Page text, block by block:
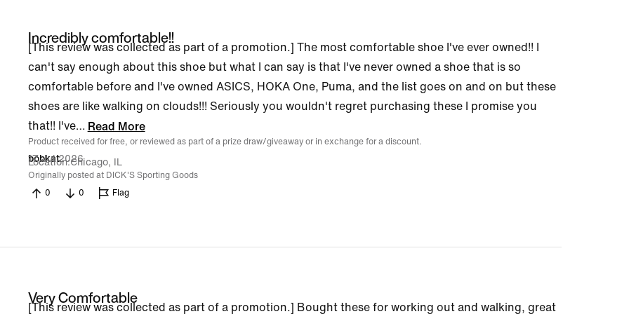
Incredibly comfortable!!
[This review was collected as part of a promotion.] The most comfortable shoe I've ever owned!! I
can't say enough about this shoe but what I can say is that I've never owned a shoe that is so
comfortable before and I've owned ASICS, HOKA One, Puma, and the list goes on and on but these
shoes are like walking on clouds!!! Seriously you wouldn't regret purchasing these I promise you
that!! I've… Read More
Product received for free, or reviewed as part of a prize draw/giveaway or in exchange for a discount.
bobkat
17 Jul 2026
Location Chicago, IL
Originally posted at DICK'S Sporting Goods
0
0 Flag
Very Comfortable
[This review was collected as part of a promotion.] Bought these for working out and walking, great